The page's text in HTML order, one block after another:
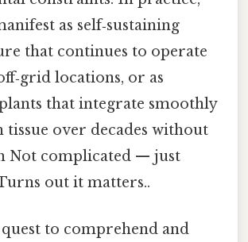
as self‑sustaining
that continues to operate
locations, or as
that integrate smoothly
tissue over decades without
Not complicated — just
out it matters..
to comprehend and